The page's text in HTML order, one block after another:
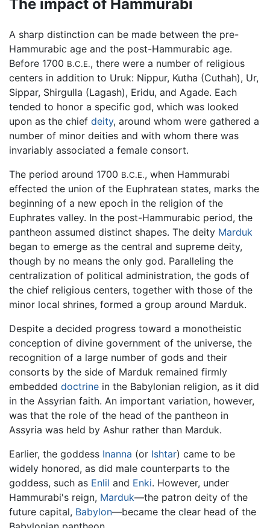
The impact of Hammurabi
A sharp distinction can be made between the pre-
Hammurabic age and the post-Hammurabic age.
Before 1700 B.C.E., there were a number of religious
centers in addition to Uruk: Nippur, Kutha (Cuthah), Ur,
Sippar, Shirgulla (Lagash), Eridu, and Agade. Each
tended to honor a specific god, which was looked
upon as the chief deity, around whom were gathered a
number of minor deities and with whom there was
invariably associated a female consort.
The period around 1700 B.C.E., when Hammurabi
effected the union of the Euphratean states, marks the
beginning of a new epoch in the religion of the
Euphrates valley. In the post-Hammurabic period, the
pantheon assumed distinct shapes. The deity Marduk
began to emerge as the central and supreme deity,
though by no means the only god. Paralleling the
centralization of political administration, the gods of
the chief religious centers, together with those of the
minor local shrines, formed a group around Marduk.
Despite a decided progress toward a monotheistic
conception of divine government of the universe, the
recognition of a large number of gods and their
consorts by the side of Marduk remained firmly
embedded doctrine in the Babylonian religion, as it did
in the Assyrian faith. An important variation, however,
was that the role of the head of the pantheon in
Assyria was held by Ashur rather than Marduk.
Earlier, the goddess Inanna (or Ishtar) came to be
widely honored, as did male counterparts to the
goddess, such as Enlil and Enki. However, under
Hammurabi's reign, Marduk—the patron deity of the
future capital, Babylon—became the clear head of the